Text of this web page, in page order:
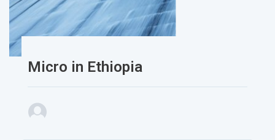
Micro in Ethiopia